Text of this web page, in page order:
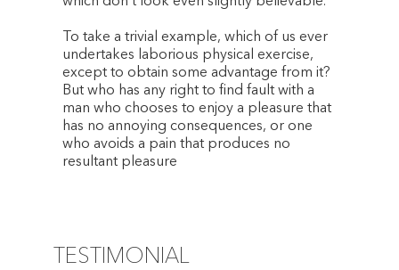
To take a trivial example, which of us ever
undertakes laborious physical exercise,
except to obtain some advantage from it?
But who has any right to find fault with a
man who chooses to enjoy a pleasure that
has no annoying consequences, or one
who avoids a pain that produces no
resultant pleasure
TESTIMONIAL